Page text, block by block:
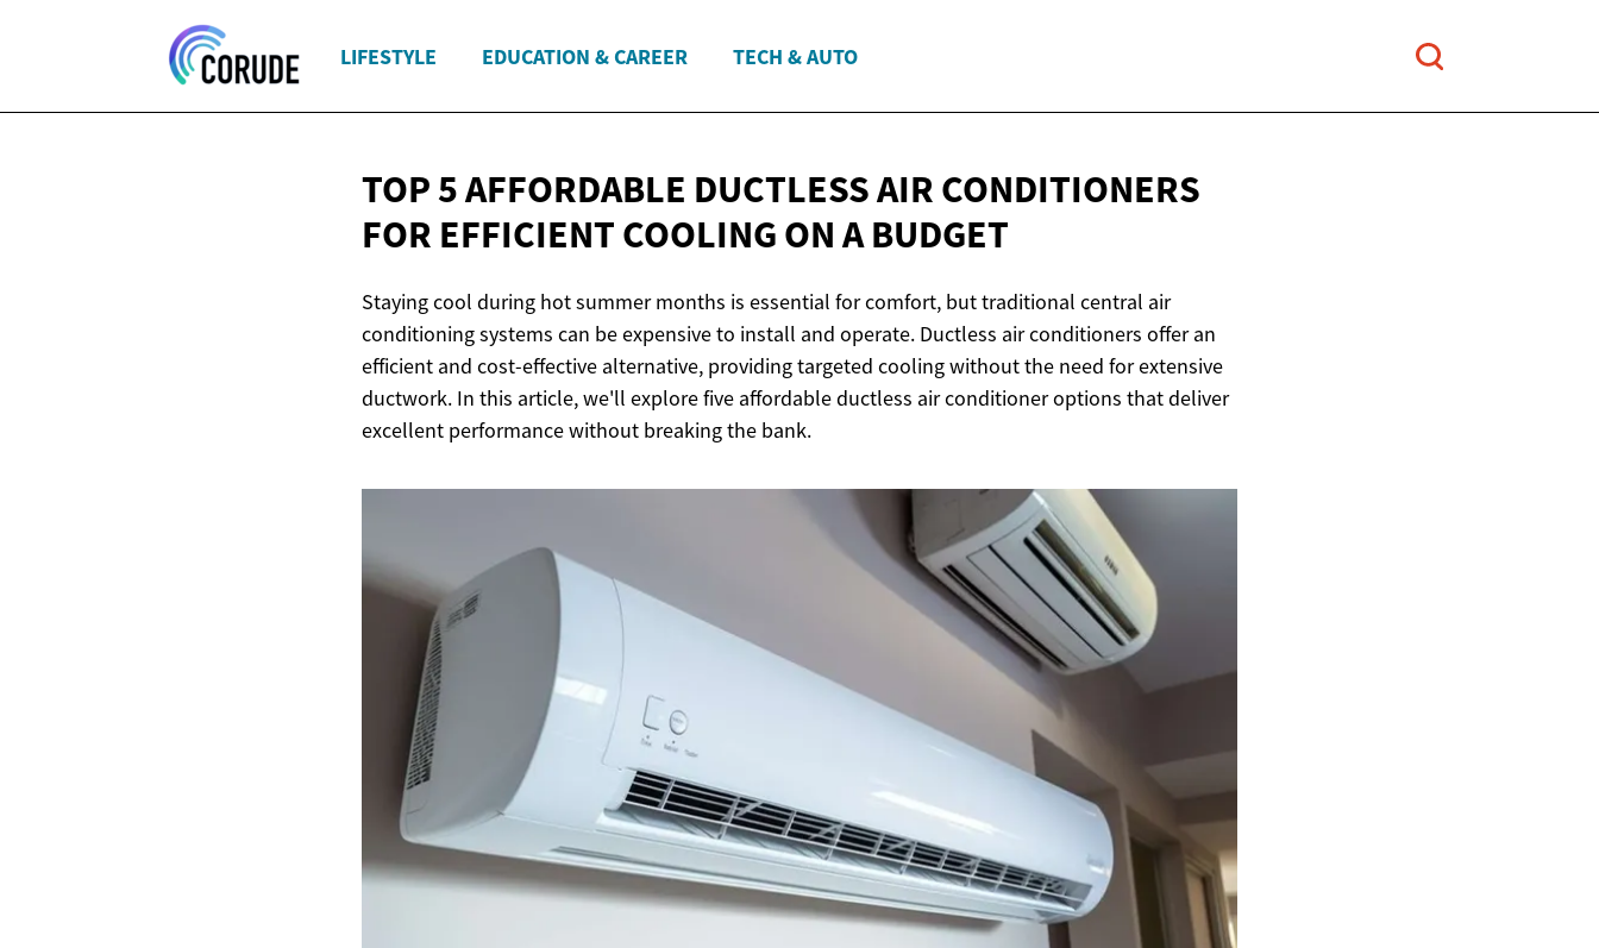
LIFESTYLE EDUCATION & CAREER TECH & AUTO
TOP 5 AFFORDABLE DUCTLESS AIR CONDITIONERS
FOR EFFICIENT COOLING ON A BUDGET
Staying cool during hot summer months is essential for comfort, but traditional central air
conditioning systems can be expensive to install and operate. Ductless air conditioners offer an
efficient and cost-effective alternative, providing targeted cooling without the need for extensive
ductwork. In this article, we'll explore five affordable ductless air conditioner options that deliver
excellent performance without breaking the bank.